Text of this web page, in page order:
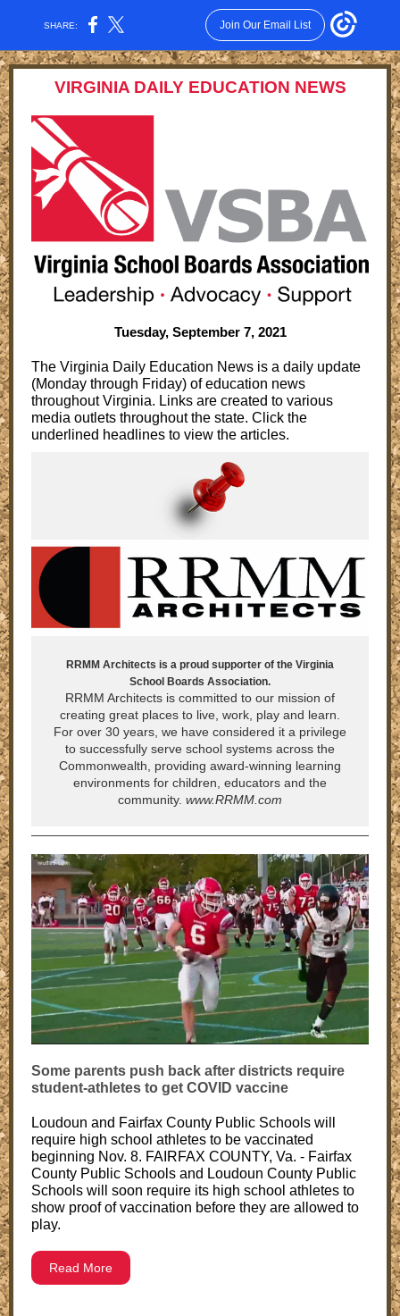
SHARE: Join Our Email List
VIRGINIA DAILY EDUCATION NEWS
Tuesday, September 7, 2021
The Virginia Daily Education News is a daily update
(Monday through Friday) of education news
throughout Virginia. Links are created to various
media outlets throughout the state. Click the
underlined headlines to view the articles.
RRMM Architects is a proud supporter of the Virginia
School Boards Association.
RRMM Architects is committed to our mission of
creating great places to live, work, play and learn.
For over 30 years, we have considered it a privilege
to successfully serve school systems across the
Commonwealth, providing award-winning learning
environments for children, educators and the
community. www.RRMM.com
Some parents push back after districts require
student-athletes to get COVID vaccine
Loudoun and Fairfax County Public Schools will
require high school athletes to be vaccinated
beginning Nov. 8. FAIRFAX COUNTY, Va. - Fairfax
County Public Schools and Loudoun County Public
Schools will soon require its high school athletes to
show proof of vaccination before they are allowed to
play.
Read More